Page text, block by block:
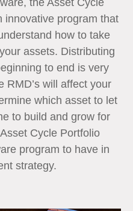
innovative program that
how to take
assets. Distributing
to end is very
RMD’s will affect your
which asset to let
to build and grow for
Cycle Portfolio
program to have in
strategy.